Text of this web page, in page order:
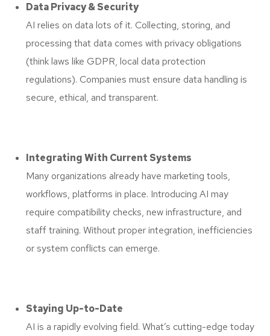
Data Privacy & Security
AI relies on data lots of it. Collecting, storing, and
processing that data comes with privacy obligations
(think laws like GDPR, local data protection
regulations). Companies must ensure data handling is
secure, ethical, and transparent.
Integrating With Current Systems
Many organizations already have marketing tools,
workflows, platforms in place. Introducing AI may
require compatibility checks, new infrastructure, and
staff training. Without proper integration, inefficiencies
or system conflicts can emerge.
Staying Up-to-Date
AI is a rapidly evolving field. What’s cutting-edge today